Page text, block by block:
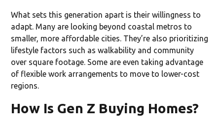
What sets this generation apart is their willingness to
adapt. Many are looking beyond coastal metros to
smaller, more affordable cities. They’re also prioritizing
lifestyle factors such as walkability and community
over square footage. Some are even taking advantage
of flexible work arrangements to move to lower-cost
regions.
How Is Gen Z Buying Homes?